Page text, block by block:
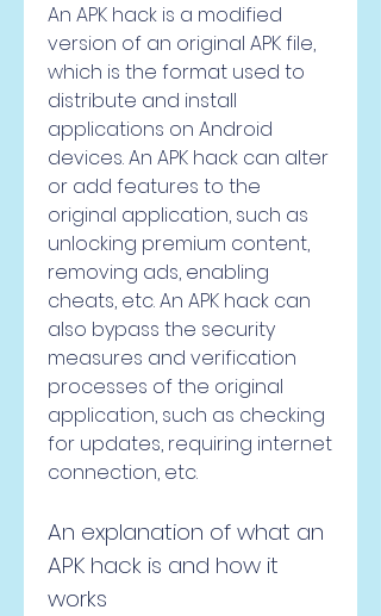
An APK hack is a modified
version of an original APK file,
which is the format used to
distribute and install
applications on Android
devices. An APK hack can alter
or add features to the
original application, such as
unlocking premium content,
removing ads, enabling
cheats, etc. An APK hack can
also bypass the security
measures and verification
processes of the original
application, such as checking
for updates, requiring internet
connection, etc.
An explanation of what an
APK hack is and how it
works